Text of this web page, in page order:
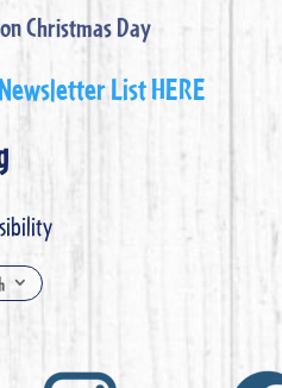
Christmas Day
List HERE